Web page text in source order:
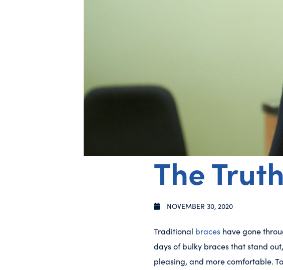
The
NOVEMBER 30, 2020
Traditional braces have gone
days of bulky braces that stand
pleasing, and more comfortable.